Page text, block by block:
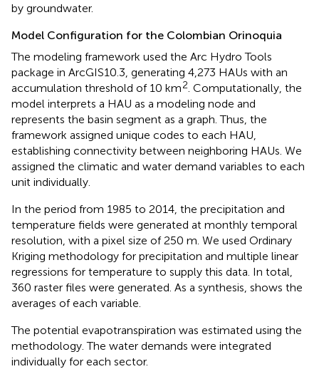
by groundwater.
Model Configuration for the Colombian Orinoquia
The modeling framework used the Arc Hydro Tools
package in ArcGIS10.3, generating 4,273 HAUs with an
accumulation threshold of 10 km2. Computationally, the
model interprets a HAU as a modeling node and
represents the basin segment as a graph. Thus, the
framework assigned unique codes to each HAU,
establishing connectivity between neighboring HAUs. We
assigned the climatic and water demand variables to each
unit individually.
In the period from 1985 to 2014, the precipitation and
temperature fields were generated at monthly temporal
resolution, with a pixel size of 250 m. We used Ordinary
Kriging methodology for precipitation and multiple linear
regressions for temperature to supply this data. In total,
360 raster files were generated. As a synthesis, shows the
averages of each variable.
The potential evapotranspiration was estimated using the
methodology. The water demands were integrated
individually for each sector.